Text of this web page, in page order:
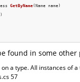
GetByName(Name name)
found in some other
a type. All instances of
57